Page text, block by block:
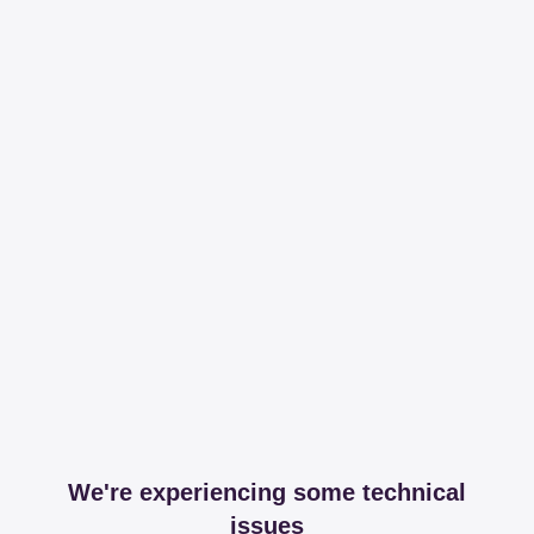
We're experiencing some technical
issues